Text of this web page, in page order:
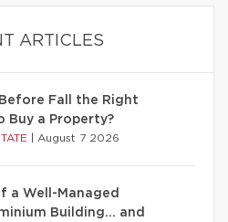
ARTICLES
Before Fall the Right
Buy a Property?
August 7 2026
a Well-Managed
Building… and